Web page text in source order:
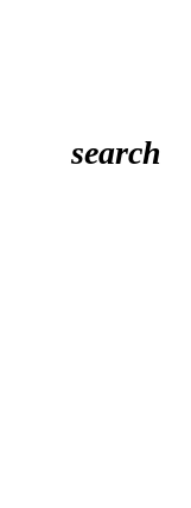
search